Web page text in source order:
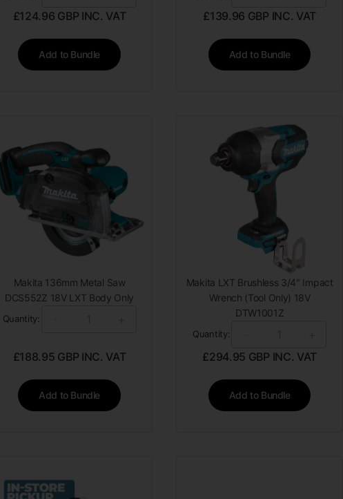
£124.96 GBP INC. VAT
Add to Bundle
£139.96 GBP INC. VAT
Add to Bundle
Makita 136mm Metal Saw
DCS552Z 18V LXT Body Only
Quantity:
£188.95 GBP INC. VAT
Add to Bundle
Makita LXT Brushless 3/4" Impact
Wrench (Tool Only) 18V
DTW1001Z
Quantity:
£294.95 GBP INC. VAT
Add to Bundle